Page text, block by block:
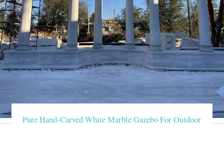
Pure Hand-Carved White Marble Gazebo For Outdoor